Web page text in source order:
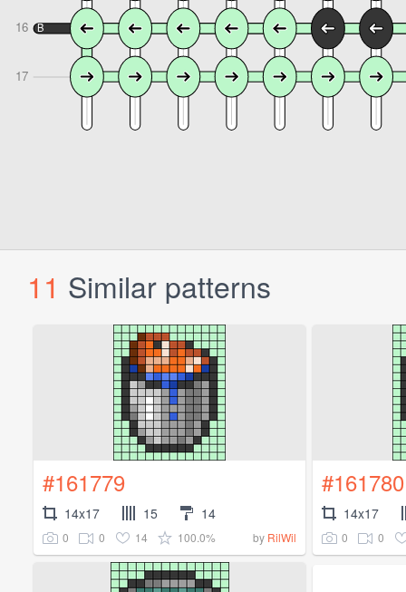
11 Similar patterns
#161779
14x17 15 14
0 0 14 100.0% by RilWil
#161780
14x17
0 0